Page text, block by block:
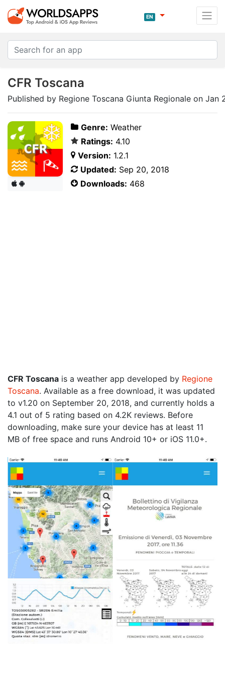
EN
CFR Toscana
Published by Regione Toscana Giunta Regionale on Jan
Genre: Weather
Ratings: 4.10
Version: 1.2.1
Updated: Sep 20, 2018
Downloads: 468
CFR Toscana is a weather app developed by Regione
Toscana. Available as a free download, it was updated
to v1.20 on September 20, 2018, and currently holds a
4.1 out of 5 rating based on 4.2K reviews. Before
downloading, make sure your device has at least 11
MB of free space and runs Android 10+ or iOS 11.0+.